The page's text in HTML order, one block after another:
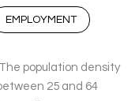
EMPLOYMENT
population density
25 and 64